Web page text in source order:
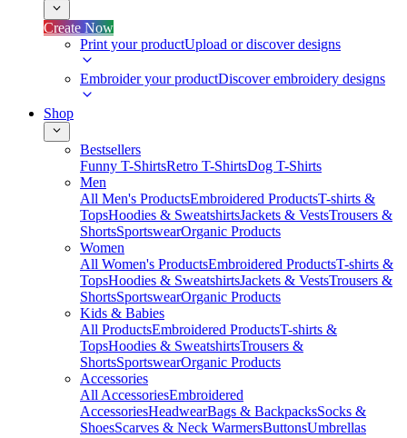
Create Now
Print your productUpload or discover designs
Embroider your productDiscover embroidery designs
Shop
Bestsellers
Funny T-ShirtsRetro T-ShirtsDog T-Shirts
Men
All Men's ProductsEmbroidered ProductsT-shirts &
TopsHoodies & SweatshirtsJackets & VestsTrousers &
ShortsSportswearOrganic Products
Women
All Women's ProductsEmbroidered ProductsT-shirts &
TopsHoodies & SweatshirtsJackets & VestsTrousers &
ShortsSportswearOrganic Products
Kids & Babies
All ProductsEmbroidered ProductsT-shirts &
TopsHoodies & SweatshirtsTrousers &
ShortsSportswearOrganic Products
Accessories
All AccessoriesEmbroidered
AccessoriesHeadwearBags & BackpacksSocks &
ShoesScarves & Neck WarmersButtonsUmbrellas